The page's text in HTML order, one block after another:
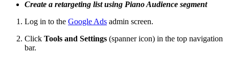
Create a retargeting list using Piano Audience segment
Log in to the Google Ads admin screen.
Click Tools and Settings (spanner icon) in the top navigation
bar.